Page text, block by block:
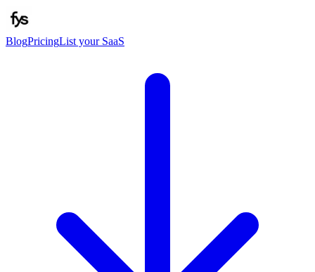
BlogPricingList your SaaS